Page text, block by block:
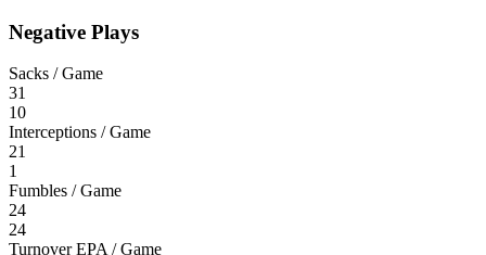
Negative Plays
Sacks / Game
31
10
Interceptions / Game
21
1
Fumbles / Game
24
24
Turnover EPA / Game